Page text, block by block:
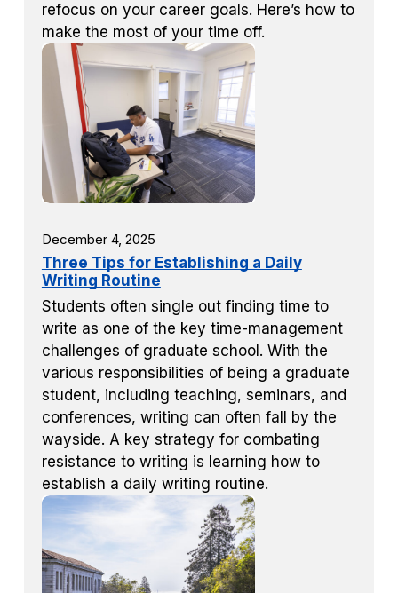
refocus on your career goals. Here’s how to
make the most of your time off.
December 4, 2025
Three Tips for Establishing a Daily
Writing Routine
Students often single out finding time to
write as one of the key time-management
challenges of graduate school. With the
various responsibilities of being a graduate
student, including teaching, seminars, and
conferences, writing can often fall by the
wayside. A key strategy for combating
resistance to writing is learning how to
establish a daily writing routine.